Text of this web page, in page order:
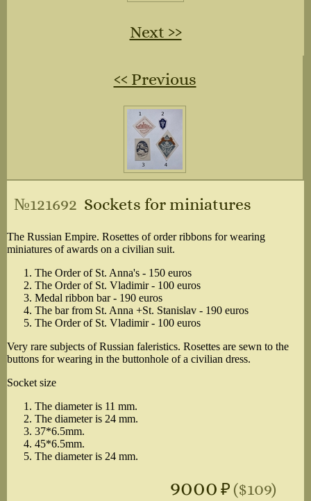
Next ››
‹‹ Previous
№121692 Sockets for miniatures
The Russian Empire. Rosettes of order ribbons for wearing
miniatures of awards on a civilian suit.
The Order of St. Anna's - 150 euros
The Order of St. Vladimir - 100 euros
Medal ribbon bar - 190 euros
The bar from St. Anna +St. Stanislav - 190 euros
The Order of St. Vladimir - 100 euros
Very rare subjects of Russian faleristics. Rosettes are sewn to the
buttons for wearing in the buttonhole of a civilian dress.
Socket size
The diameter is 11 mm.
The diameter is 24 mm.
37*6.5mm.
45*6.5mm.
The diameter is 24 mm.
9000 ₽ ($109)